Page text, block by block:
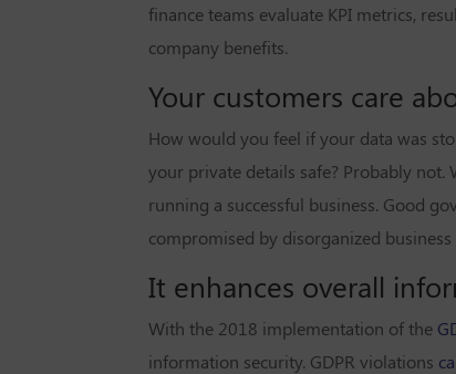
finance teams evaluate KPI metrics,
company benefits.
Your customers care
How would you feel if your data was
your private details safe? Probably
running a successful business. Good
compromised by disorganized business
It enhances overall
With the 2018 implementation of the
information security. GDPR violations